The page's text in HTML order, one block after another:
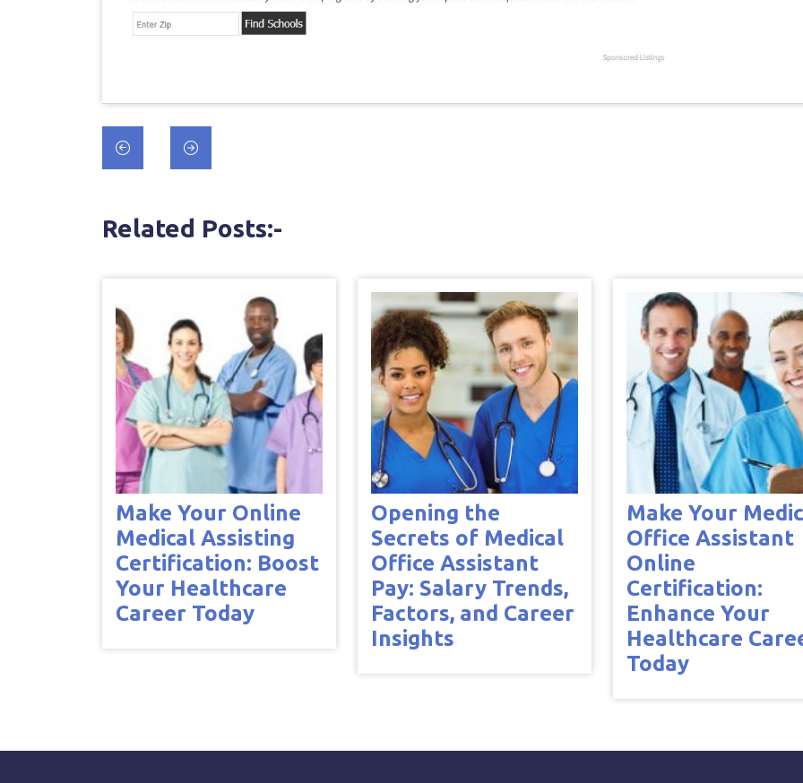
Post
navigation
Related Posts:-
Make Your Online
Medical Assisting
Certification: Boost
Your Healthcare
Career Today
Opening the
Secrets of Medical
Office Assistant
Pay: Salary Trends,
Factors, and Career
Insights
Make Your
Office Assistant
Online
Certification:
Enhance Your
Healthcare
Today